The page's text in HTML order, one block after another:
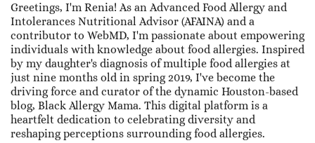
Greetings, I'm Renia! As an Advanced Food Allergy and
Intolerances Nutritional Advisor (AFAINA) and a
contributor to WebMD, I'm passionate about empowering
individuals with knowledge about food allergies. Inspired
by my daughter's diagnosis of multiple food allergies at
just nine months old in spring 2019, I've become the
driving force and curator of the dynamic Houston-based
blog, Black Allergy Mama. This digital platform is a
heartfelt dedication to celebrating diversity and
reshaping perceptions surrounding food allergies.